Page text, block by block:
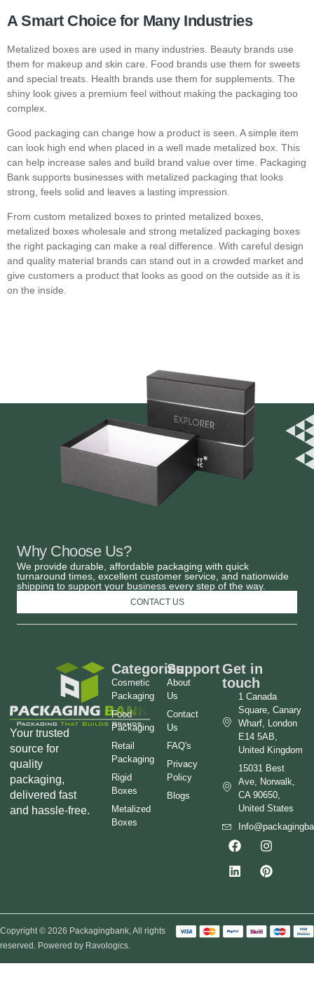
A Smart Choice for Many Industries
Metalized boxes are used in many industries. Beauty brands use
them for makeup and skin care. Food brands use them for sweets
and special treats. Health brands use them for supplements. The
shiny look gives a premium feel without making the packaging too
complex.
Good packaging can change how a product is seen. A simple item
can look high end when placed in a well made metalized box. This
can help increase sales and build brand value over time. Packaging
Bank supports businesses with metalized packaging that looks
strong, feels solid and leaves a lasting impression.
From custom metalized boxes to printed metalized boxes,
metalized boxes wholesale and strong metalized packaging boxes
the right packaging can make a real difference. With careful design
and quality material brands can stand out in a crowded market and
give customers a product that looks as good on the outside as it is
on the inside.
Why Choose Us?
We provide durable, affordable packaging with quick
turnaround times, excellent customer service, and nationwide
shipping to support your business every step of the way.
CONTACT US
Your trusted
source for
quality
packaging,
delivered fast
and hassle-free.
Categories
Cosmetic
Packaging
Food
Packaging
Retail
Packaging
Rigid
Boxes
Metalized
Boxes
Support
About
Us
Contact
Us
FAQ's
Privacy
Policy
Blogs
Get in
touch
1 Canada
Square, Canary
Wharf, London
E14 5AB,
United Kingdom
15031 Best
Ave, Norwalk,
CA 90650,
United States
Copyright © 2026 Packagingbank, All rights
reserved. Powered by Ravologics.